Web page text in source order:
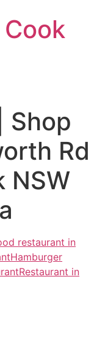
Shop
Rd
NSW
restaurant in
Hamburger
Restaurant in